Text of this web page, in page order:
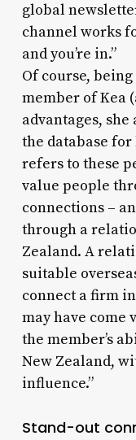
global
channel works
and you’re in.”
Of course,
member of Kea
advantages,
the database for
refers to these
value people
connections –
through a
Zealand. A
suitable
connect a firm
may have come
the member’s
New Zealand,
influence.”
Stand-out